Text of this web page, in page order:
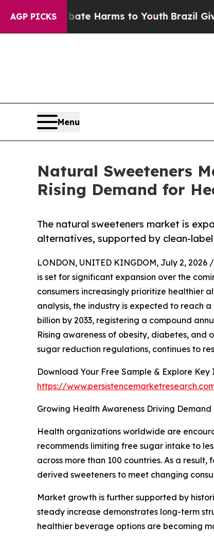
AGP PICKSHarms to YouthBrazil Gives Parents
Menu
Natural Sweeteners
Rising Demand for
The natural sweeteners market is
alternatives, supported by clean-
LONDON, UNITED KINGDOM, July 2, 2026 /
is set for significant expansion over the
consumers increasingly prioritize healthier
analysis, the industry is expected to reach
billion by 2033, registering a compound
Rising awareness of obesity, diabetes,
sugar reduction regulations, continues to
Download Your Free Sample & Explore Key
https://
Growing Health Awareness Driving Demand
Health organizations worldwide are
recommends limiting free sugar intake to
across more than 100 countries. As a
derived sweeteners to meet changing
Market growth is further supported by
steady increase demonstrates long-term
healthier beverage options are becoming